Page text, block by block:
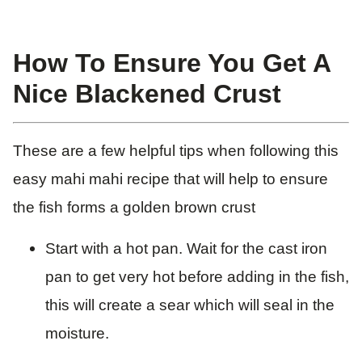
How To Ensure You Get A
Nice Blackened Crust
These are a few helpful tips when following this
easy mahi mahi recipe that will help to ensure
the fish forms a golden brown crust
Start with a hot pan. Wait for the cast iron
pan to get very hot before adding in the fish,
this will create a sear which will seal in the
moisture.